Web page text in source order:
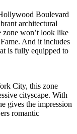
Boulevard
architectural
zone won’t look like
And it includes
is fully equipped to
City, this zone
cityscape. With
gives the impression
romantic